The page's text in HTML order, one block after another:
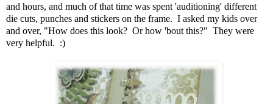
and hours, and much of that time was spent 'auditioning' different
die cuts, punches and stickers on the frame. I asked my kids over
and over, "How does this look? Or how 'bout this?" They were
very helpful. :)